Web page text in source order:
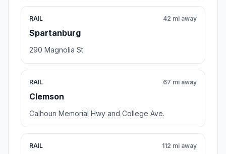
RAIL
Spartanburg
42 mi away
290 Magnolia St
RAIL
Clemson
67 mi away
Calhoun Memorial Hwy and College Ave.
RAIL 112 mi away